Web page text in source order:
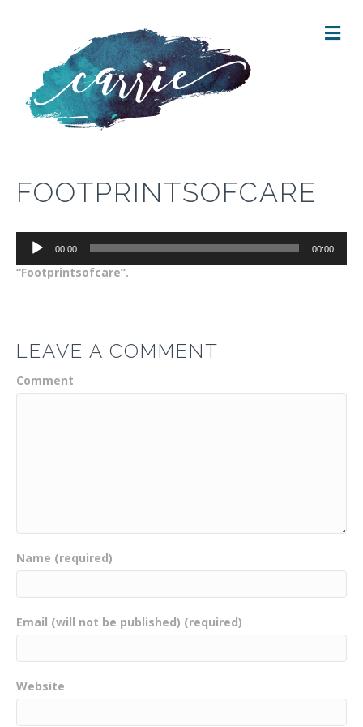
M
E
FOOTPRINTSOFCARE
Audio
Player
00:00 00:00
“Footprintsofcare”.
LEAVE A COMMENT
Comment
Name (required)
Email (will not be published) (required)
Website